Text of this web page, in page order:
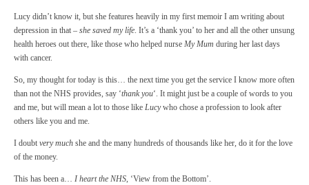
Lucy didn’t know it, but she features heavily in my first memoir I am writing about
depression in that – she saved my life. It’s a ‘thank you’ to her and all the other unsung
health heroes out there, like those who helped nurse My Mum during her last days
with cancer.
So, my thought for today is this… the next time you get the service I know more often
than not the NHS provides, say ‘thank you‘. It might just be a couple of words to you
and me, but will mean a lot to those like Lucywho chose a profession to look after
others like you and me.
I doubt very much she and the many hundreds of thousands like her, do it for the love
of the money.
This has been a… I heart the NHS, ‘View from the Bottom’.